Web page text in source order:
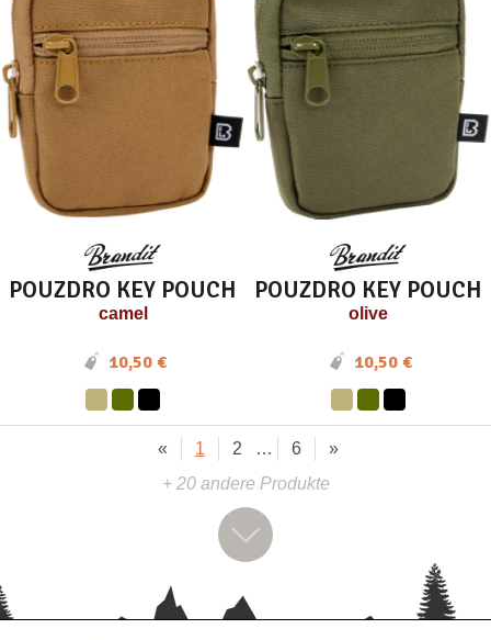
POUZDRO KEY POUCH
camel
10,50 €
POUZDRO KEY POUCH
olive
10,50 €
« 1 2 … 6
»
+ 20 andere Produkte